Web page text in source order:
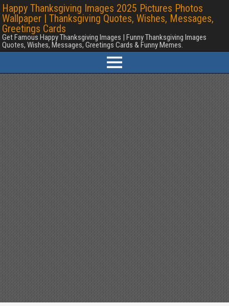
Happy Thanksgiving Images 2025 Pictures Photos
Wallpaper | Thanksgiving Quotes, Wishes, Messages,
Greetings Cards
Get Famous Happy Thanksgiving Images | Funny Thanksgiving Images
Quotes, Wishes, Messages, Greetings Cards & Funny Memes.